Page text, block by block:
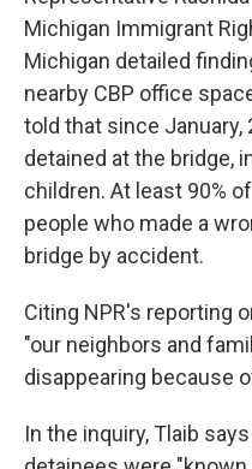
Michigan Immigrant
Michigan detailed
nearby CBP office
told that since January,
detained at the bridge,
children. At least 90%
people who made a
bridge by accident.
Citing NPR's reporting
"our neighbors and
disappearing because
In the inquiry, Tlaib